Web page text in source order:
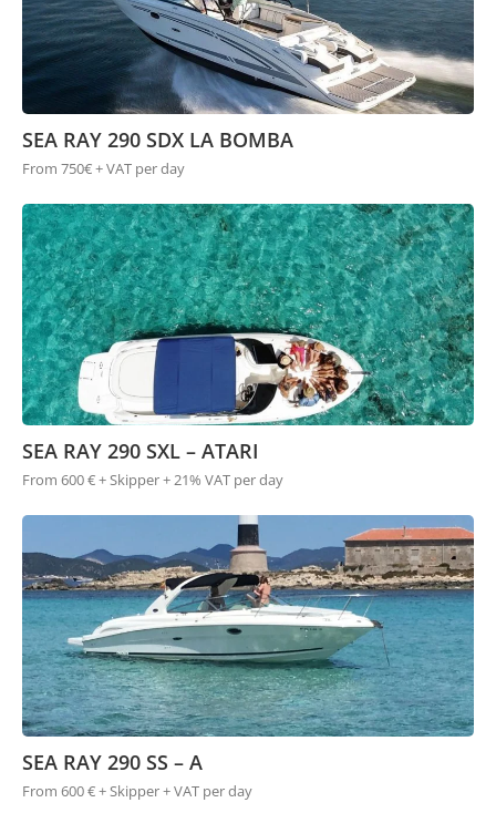
SEA RAY 290 SDX LA BOMBA
From 750€ + VAT per day
SEA RAY 290 SXL – ATARI
From 600 € + Skipper + 21% VAT per day
SEA RAY 290 SS – A
From 600 € + Skipper + VAT per day